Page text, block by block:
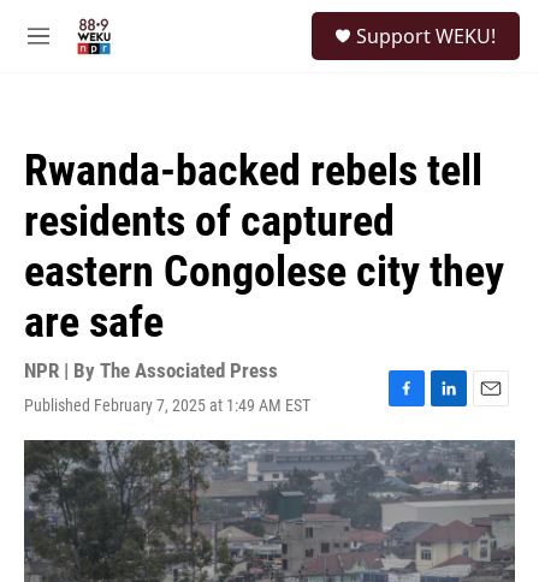
M
Support WEKU!
Rwanda-backed rebels tell
residents of captured
eastern Congolese city they
are safe
NPR | By The Associated Press
Published February 7, 2025 at 1:49 AM EST
F
a
c
e
b
o
o
k
L
i
n
k
e
d
I
n
E
m
a
i
l